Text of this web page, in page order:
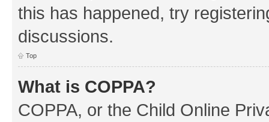
this has happened, try
discussions.
Top
What is COPPA?
COPPA, or the Child Online